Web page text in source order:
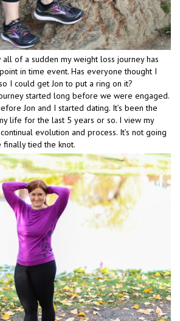
all of a sudden my weight loss journey has
in time event. Has everyone thought I
I could get Jon to put a ring on it?
started long before we were engaged.
Jon and I started dating. It’s been the
life for the last 5 years or so. I view my
evolution and process. It’s not going
finally tied the knot.